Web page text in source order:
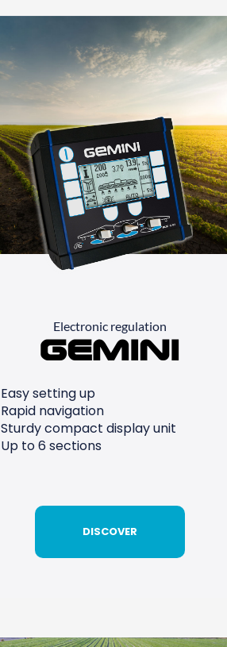
Electronic regulation
Gemini
Easy setting up
Rapid navigation
Sturdy compact display unit
Up to 6 sections
DISCOVER